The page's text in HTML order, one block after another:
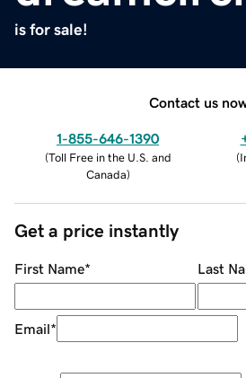
is for sale!
Contact us
1-855-646-1390
(Toll Free in the U.S. and
Canada)
(
Get a price instantly
First Name* Last
Email*